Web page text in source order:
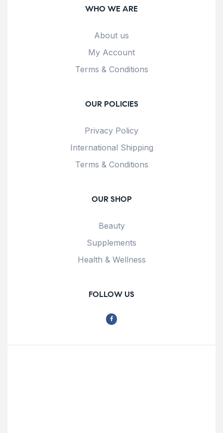
WHO WE ARE
About us
My Account
Terms & Conditions
OUR POLICIES
Privacy Policy
International Shipping
Terms & Conditions
OUR SHOP
Beauty
Supplements
Health & Wellness
FOLLOW US